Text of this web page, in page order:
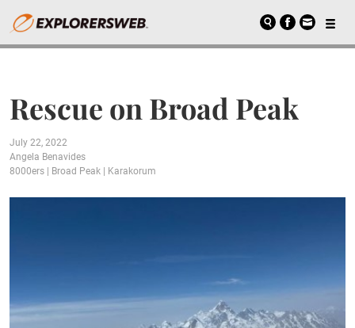
Rescue on Broad Peak
July 22, 2022
Angela Benavides
8000ers
Broad Peak Karakorum